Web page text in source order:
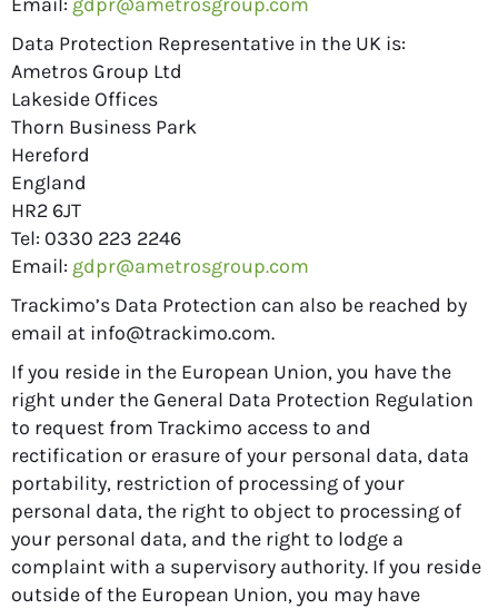
Data Protection Representative in the UK is:
Ametros Group Ltd
Lakeside Offices
Thorn Business Park
Hereford
England
HR2 6JT
Tel: 0330 223 2246
Email: gdpr@ametrosgroup.com
Trackimo’s Data Protection can also be reached by
email at info@trackimo.com.
If you reside in the European Union, you have the
right under the General Data Protection Regulation
to request from Trackimo access to and
rectification or erasure of your personal data, data
portability, restriction of processing of your
personal data, the right to object to processing of
your personal data, and the right to lodge a
complaint with a supervisory authority. If you reside
outside of the European Union, you may have